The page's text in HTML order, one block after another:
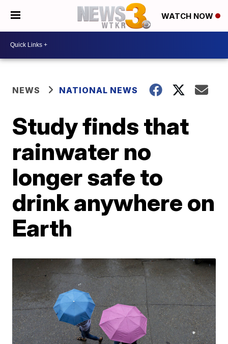
WATCH NOW
NEWS NATIONAL NEWS
Study finds that
rainwater no
longer safe to
drink anywhere on
Earth